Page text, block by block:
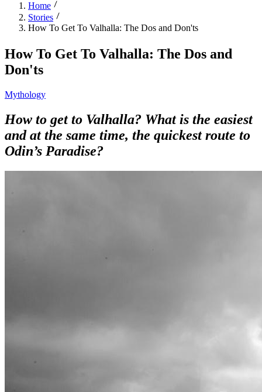
Home
Stories
How To Get To Valhalla: The Dos and Don'ts
How To Get To Valhalla: The Dos and
Don'ts
Mythology
How to get to Valhalla? What is the easiest
and at the same time, the quickest route to
Odin’s Paradise?